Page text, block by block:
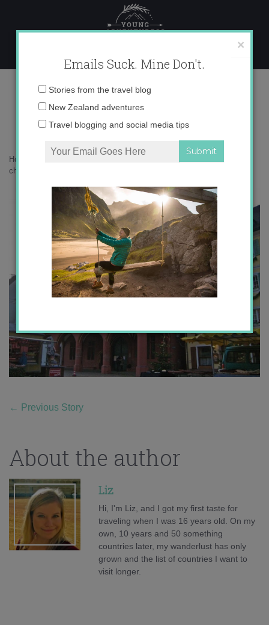
content
christmas markets germany
Home
christmas markets germany
← Previous Story
About the author
Liz
Hi, I'm Liz, and I got my first taste for
traveling when I was 16 years old. On my
own, 10 years and 50 something
countries later, my wanderlust has only
grown and the list of countries I want to
visit longer.
×
Emails Suck. Mine Don't.
Email
Stories from the travel blog
New Zealand adventures
Travel blogging and social media tips